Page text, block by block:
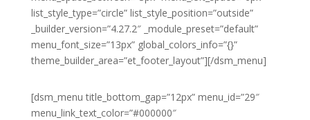
list_style_type=”circle” list_style_position=”outside”
_builder_version=”4.27.2″ _module_preset=”default”
menu_font_size=”13px” global_colors_info=”{}”
theme_builder_area=”et_footer_layout”][/dsm_menu]
[dsm_menu title_bottom_gap=”12px” menu_id=”29″
menu_link_text_color=”#000000″